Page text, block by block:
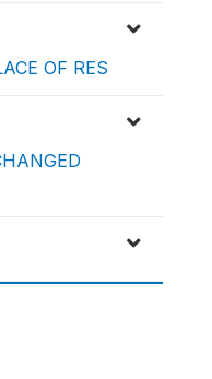
OF RES